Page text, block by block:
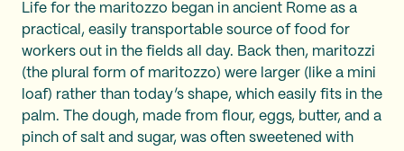
Life for the maritozzo began in ancient Rome as a
practical, easily transportable source of food for
workers out in the fields all day. Back then, maritozzi
(the plural form of maritozzo) were larger (like a mini
loaf) rather than today’s shape, which easily fits in the
palm. The dough, made from flour, eggs, butter, and a
pinch of salt and sugar, was often sweetened with